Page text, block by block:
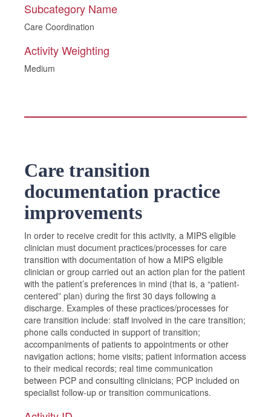
Subcategory Name
Care Coordination
Activity Weighting
Medium
Care transition
documentation practice
improvements
In order to receive credit for this activity, a MIPS eligible
clinician must document practices/processes for care
transition with documentation of how a MIPS eligible
clinician or group carried out an action plan for the patient
with the patient’s preferences in mind (that is, a “patient-
centered” plan) during the first 30 days following a
discharge. Examples of these practices/processes for
care transition include: staff involved in the care transition;
phone calls conducted in support of transition;
accompaniments of patients to appointments or other
navigation actions; home visits; patient information access
to their medical records; real time communication
between PCP and consulting clinicians; PCP included on
specialist follow-up or transition communications.